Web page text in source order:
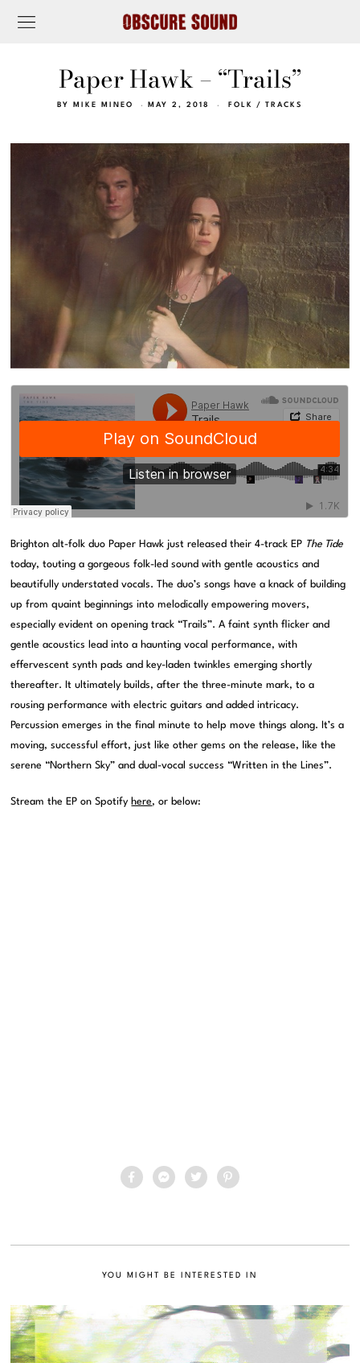
Paper Hawk – “Trails”
BY MIKE MINEO MAY 2, 2018 FOLK / TRACKS
Brighton alt-folk duo Paper Hawk just released their 4-track EP The Tide
today, touting a gorgeous folk-led sound with gentle acoustics and
beautifully understated vocals. The duo’s songs have a knack of building
up from quaint beginnings into melodically empowering movers,
especially evident on opening track “Trails”. A faint synth flicker and
gentle acoustics lead into a haunting vocal performance, with
effervescent synth pads and key-laden twinkles emerging shortly
thereafter. It ultimately builds, after the three-minute mark, to a
rousing performance with electric guitars and added intricacy.
Percussion emerges in the final minute to help move things along. It’s a
moving, successful effort, just like other gems on the release, like the
serene “Northern Sky” and dual-vocal success “Written in the Lines”.
Stream the EP on Spotify here, or below:
YOU MIGHT BE INTERESTED IN